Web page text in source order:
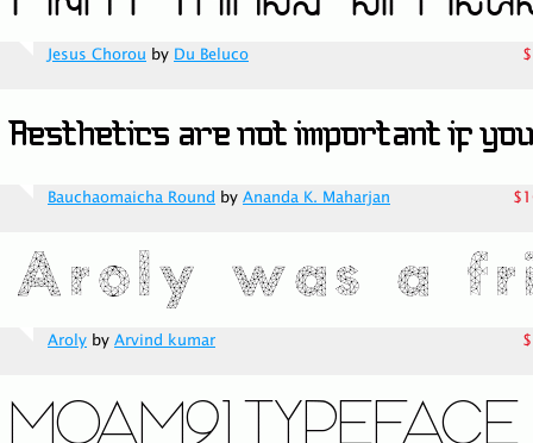
Jesus Chorou by Du Beluco
Bauchaomaicha Round by Ananda K. Maharjan
Aroly by Arvind kumar